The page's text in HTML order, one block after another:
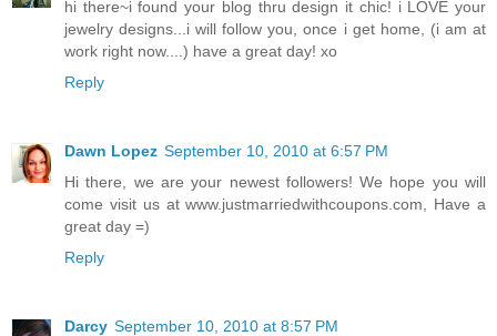
hi there~i found your blog thru design it chic! i LOVE your
jewelry designs...i will follow you, once i get home, (i am at
work right now....) have a great day! xo
Reply
Dawn Lopez September 10, 2010 at 6:57 PM
Hi there, we are your newest followers! We hope you will
come visit us at www.justmarriedwithcoupons.com, Have a
great day =)
Reply
Darcy September 10, 2010 at 8:57 PM